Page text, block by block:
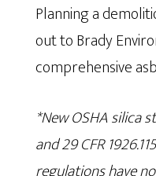
Planning a
out to Brady
comprehensive
*New OSHA silica
and 29 CFR